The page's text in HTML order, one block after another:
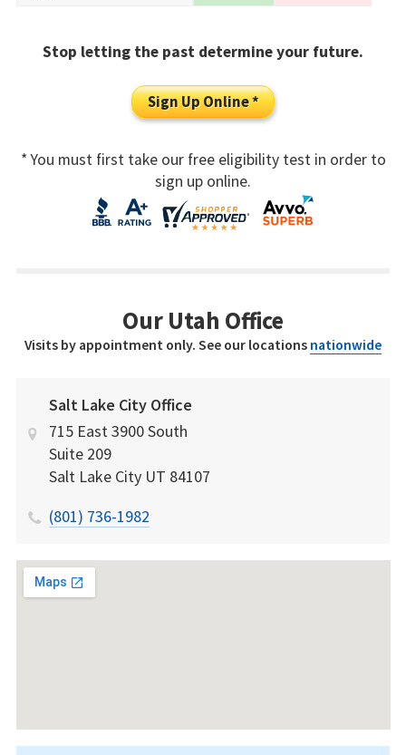
Stop letting the past determine your future.
Sign Up Online *
* You must first take our free eligibility test in order to
sign up online.
Our Utah Office
Visits by appointment only. See our locations nationwide
Salt Lake City Office
715 East 3900 South
Suite 209
Salt Lake City UT 84107
(801) 736-1982